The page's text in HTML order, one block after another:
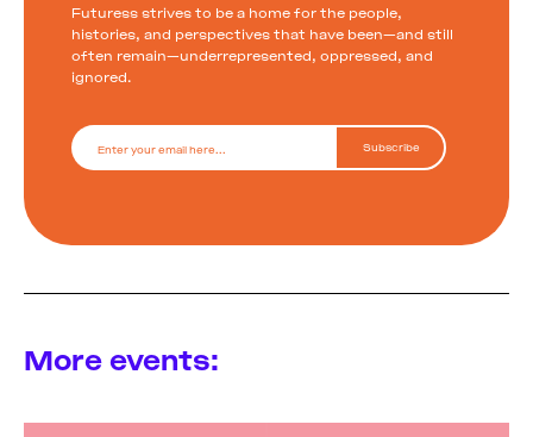
Futuress strives to be a home for the people,
histories, and perspectives that have been—and still
often remain—underrepresented, oppressed, and
ignored.
More events: